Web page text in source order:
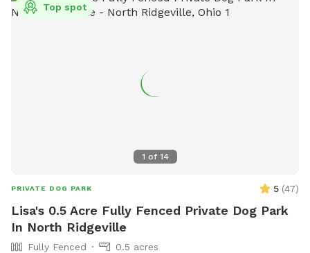
1 of 14
Top spot
PRIVATE DOG PARK 5 (47)
Lisa's 0.5 Acre Fully Fenced Private Dog Park
In North Ridgeville
Fully Fenced
0.5 acres